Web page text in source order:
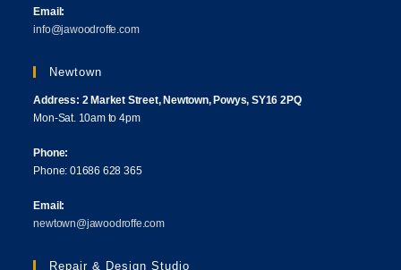
Email:
info@jawoodroffe.com
Newtown
Address: 2 Market Street, Newtown, Powys, SY16 2PQ
Mon-Sat. 10am to 4pm
Phone:
Phone: 01686 628 365
Email:
newtown@jawoodroffe.com
Repair & Design Studio